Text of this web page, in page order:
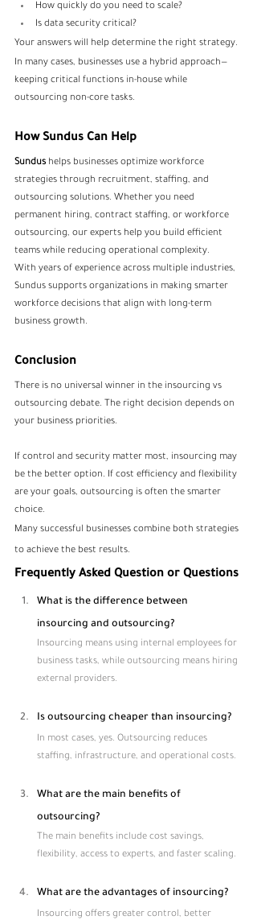
How quickly do you need to scale?
Is data security critical?
Your answers will help determine the right strategy.
In many cases, businesses use a hybrid approach—
keeping critical functions in-house while
outsourcing non-core tasks.
How Sundus Can Help
Sundus helps businesses optimize workforce
strategies through recruitment, staffing, and
outsourcing solutions. Whether you need
permanent hiring, contract staffing, or workforce
outsourcing, our experts help you build efficient
teams while reducing operational complexity.
With years of experience across multiple industries,
Sundus supports organizations in making smarter
workforce decisions that align with long-term
business growth.
Conclusion
There is no universal winner in the insourcing vs
outsourcing debate. The right decision depends on
your business priorities.
If control and security matter most, insourcing may
be the better option. If cost efficiency and flexibility
are your goals, outsourcing is often the smarter
choice.
Many successful businesses combine both strategies
to achieve the best results.
Frequently Asked Question or Questions
What is the difference between
insourcing and outsourcing?
Insourcing means using internal employees for
business tasks, while outsourcing means hiring
external providers.
Is outsourcing cheaper than insourcing?
In most cases, yes. Outsourcing reduces
staffing, infrastructure, and operational costs.
What are the main benefits of
outsourcing?
The main benefits include cost savings,
flexibility, access to experts, and faster scaling.
What are the advantages of insourcing?
Insourcing offers greater control, better